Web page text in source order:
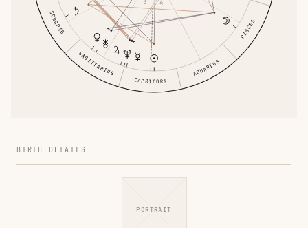
SCORPIO
SAGITTARIUS
CAPRICORN
AQUARIUS
PISCES
3
4
BIRTH DETAILS
PORTRAIT